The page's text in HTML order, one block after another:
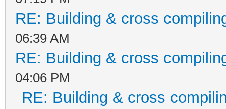
RE: Building & cross
06:39 AM
RE: Building & cross
04:06 PM
RE: Building & cross